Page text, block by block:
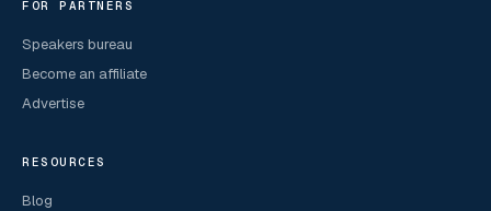
FOR PARTNERS
Speakers bureau
Become an affiliate
Advertise
RESOURCES
Blog